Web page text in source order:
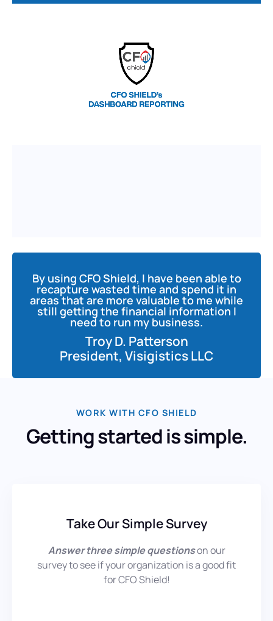
By using CFO Shield, I have been able to
recapture wasted time and spend it in
areas that are more valuable to me while
still getting the financial information I
need to run my business.
Troy D. Patterson
President, Visigistics LLC
WORK WITH CFO SHIELD
Getting started is simple.
Take Our Simple Survey
Answer three simple questionson our
survey to see if your organization is a good fit
for CFO Shield!